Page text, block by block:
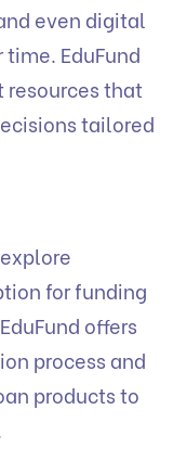
even digital
EduFund
resources that
tailored
for funding
offers
process and
products to